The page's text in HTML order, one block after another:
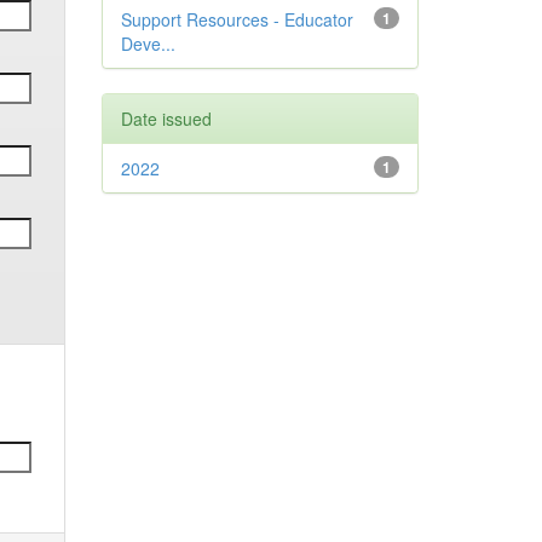
1
Support Resources - Educator
Deve...
Date issued
1
2022